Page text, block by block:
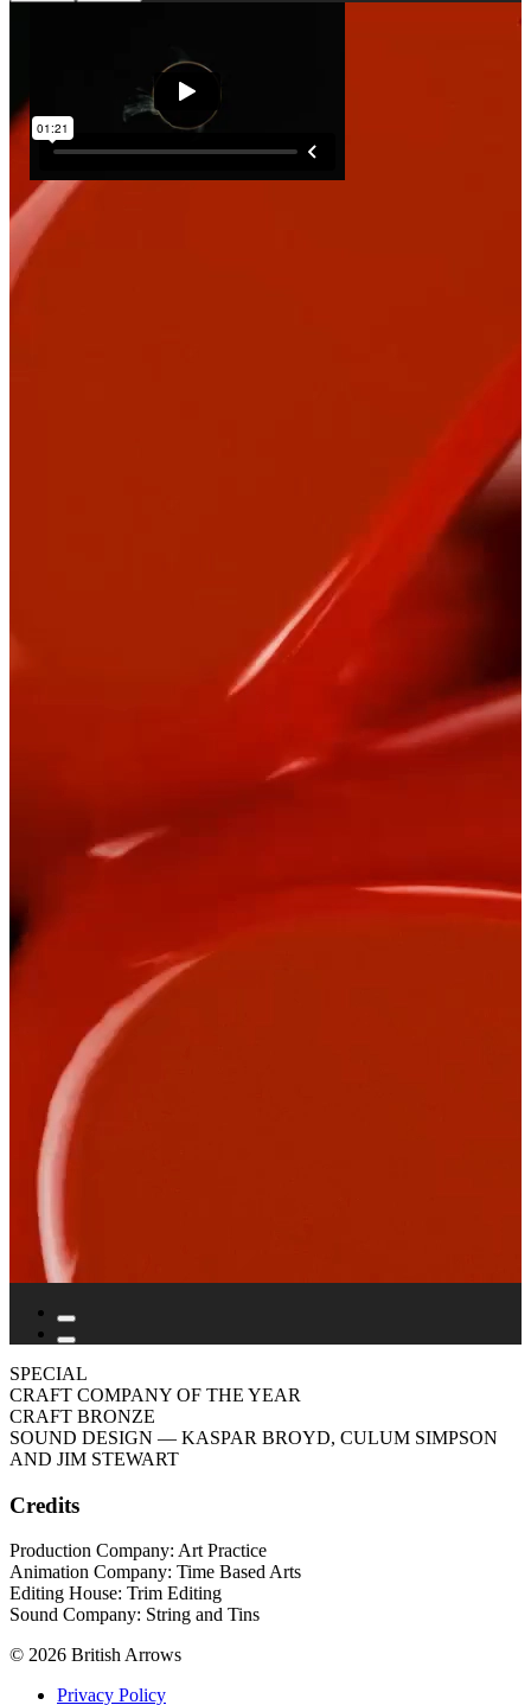
SPECIAL
CRAFT COMPANY OF THE YEAR
CRAFT BRONZE
SOUND DESIGN — KASPAR BROYD, CULUM SIMPSON
AND JIM STEWART
Credits
Production Company: Art Practice
Animation Company: Time Based Arts
Editing House: Trim Editing
Sound Company: String and Tins
© 2026 British Arrows
Privacy Policy